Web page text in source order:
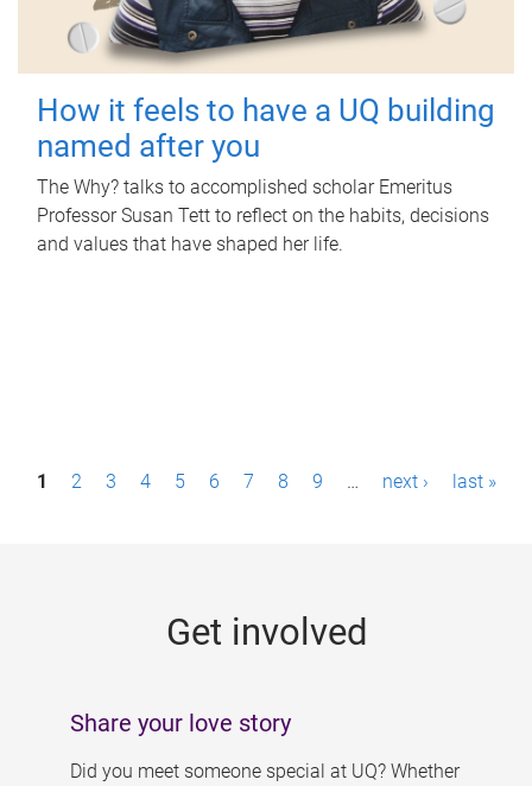
How it feels to have a UQ building
named after you
The Why? talks to accomplished scholar Emeritus
Professor Susan Tett to reflect on the habits, decisions
and values that have shaped her life.
P1 2 3 4 5 6 7 8 9 … next › last »
Get involved
Share your love story
Did you meet someone special at UQ? Whether